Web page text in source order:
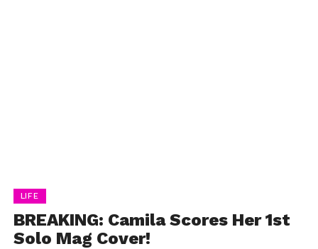
LIFE
BREAKING: Camila Scores Her 1st
Solo Mag Cover!